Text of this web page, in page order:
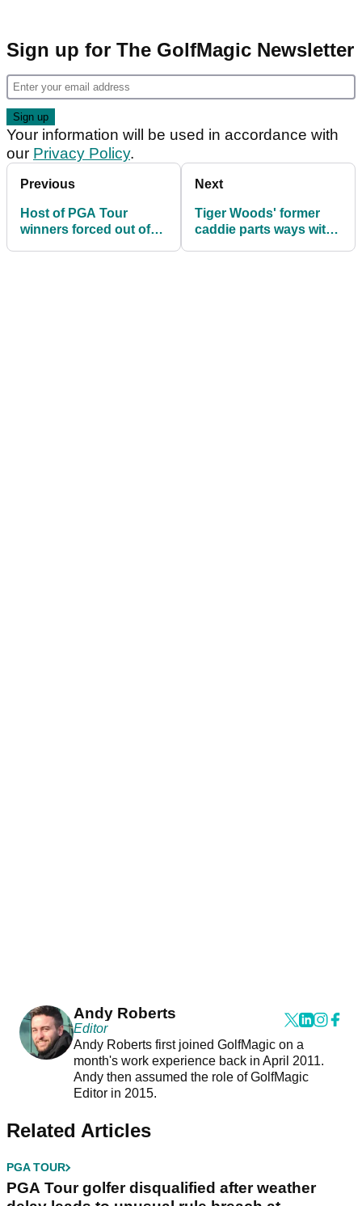
Sign up for The GolfMagic Newsletter
Your information will be used in accordance with
our Privacy Policy.
Previous
Host of PGA Tour
winners forced out of
Next
Tiger Woods' former
caddie parts ways with
Andy Roberts
Editor
Andy Roberts first joined GolfMagic on a
month's work experience back in April 2011.
Andy then assumed the role of GolfMagic
Editor in 2015.
Related Articles
PGA TOUR
PGA Tour golfer disqualified after weather